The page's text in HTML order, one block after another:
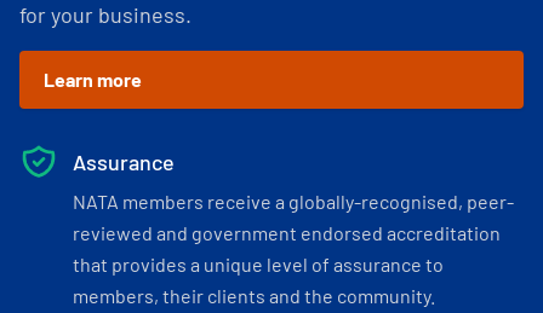
for your business.
Learn more
Assurance
NATA members receive a globally-recognised, peer-
reviewed and government endorsed accreditation
that provides a unique level of assurance to
members, their clients and the community.